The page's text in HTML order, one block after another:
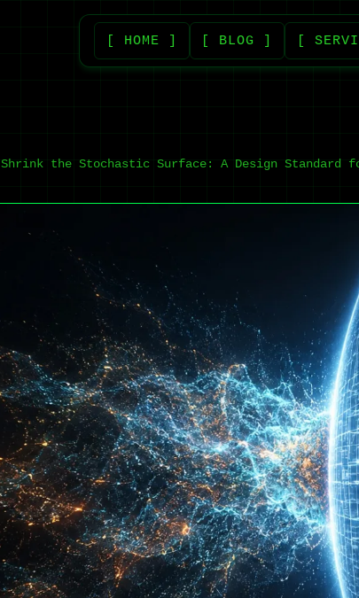
[ HOME ] [ BLOG ] [
Shrink the Stochastic Surface: A Design Standard